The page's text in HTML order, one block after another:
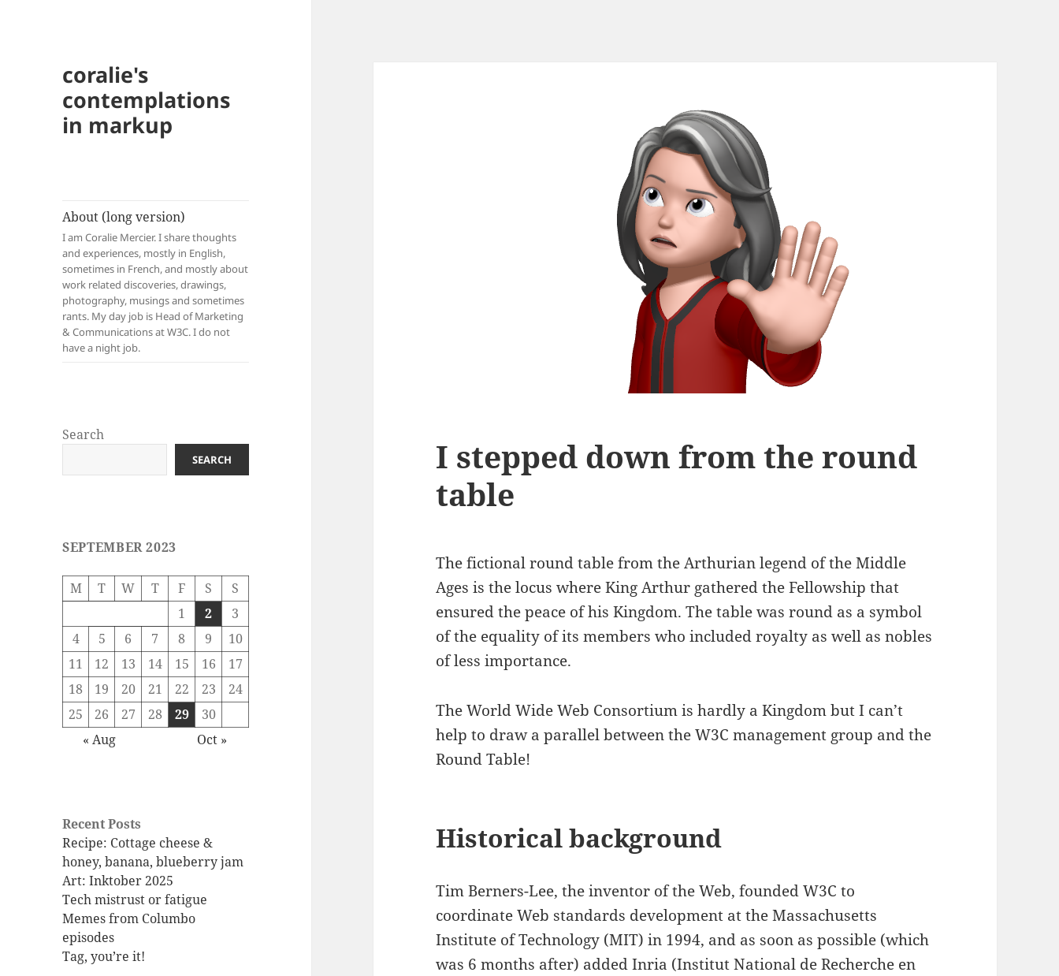
coralie's
contemplations
in markup
About (long version)
I am Coralie Mercier. I share thoughts
and experiences, mostly in English,
sometimes in French, and mostly about
work related discoveries, drawings,
photography, musings and sometimes
rants. My day job is Head of Marketing
& Communications at W3C. I do not
have a night job.
Search
SEARCH
SEPTEMBER 2023
M T W T F S
S
1
2
3
4
5 6 7 8 9
10
11
12 13 14 15 16
17
18
19 20 21 22 23
24
25
26 27 28 29
30
« Aug
Oct »
Recent Posts
Recipe: Cottage cheese &
honey, banana, blueberry jam
Art: Inktober 2025
Tech mistrust or fatigue
Memes from Columbo
episodes
Tag, you’re it!
I stepped down from the round
table
The fictional round table from the Arthurian legend of the Middle
Ages is the locus where King Arthur gathered the Fellowship that
ensured the peace of his Kingdom. The table was round as a symbol
of the equality of its members who included royalty as well as nobles
of less importance.
The World Wide Web Consortium is hardly a Kingdom but I can’t
help to draw a parallel between the W3C management group and the
Round Table!
Historical background
Tim Berners-Lee, the inventor of the Web, founded W3C to
coordinate Web standards development at the Massachusetts
Institute of Technology (MIT) in 1994, and as soon as possible (which
was 6 months after) added Inria (Institut National de Recherche en